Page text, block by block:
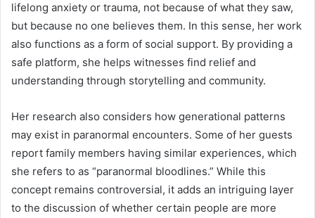
lifelong anxiety or trauma, not because of what they saw,
but because no one believes them. In this sense, her work
also functions as a form of social support. By providing a
safe platform, she helps witnesses find relief and
understanding through storytelling and community.
Her research also considers how generational patterns
may exist in paranormal encounters. Some of her guests
report family members having similar experiences, which
she refers to as “paranormal bloodlines.” While this
concept remains controversial, it adds an intriguing layer
to the discussion of whether certain people are more